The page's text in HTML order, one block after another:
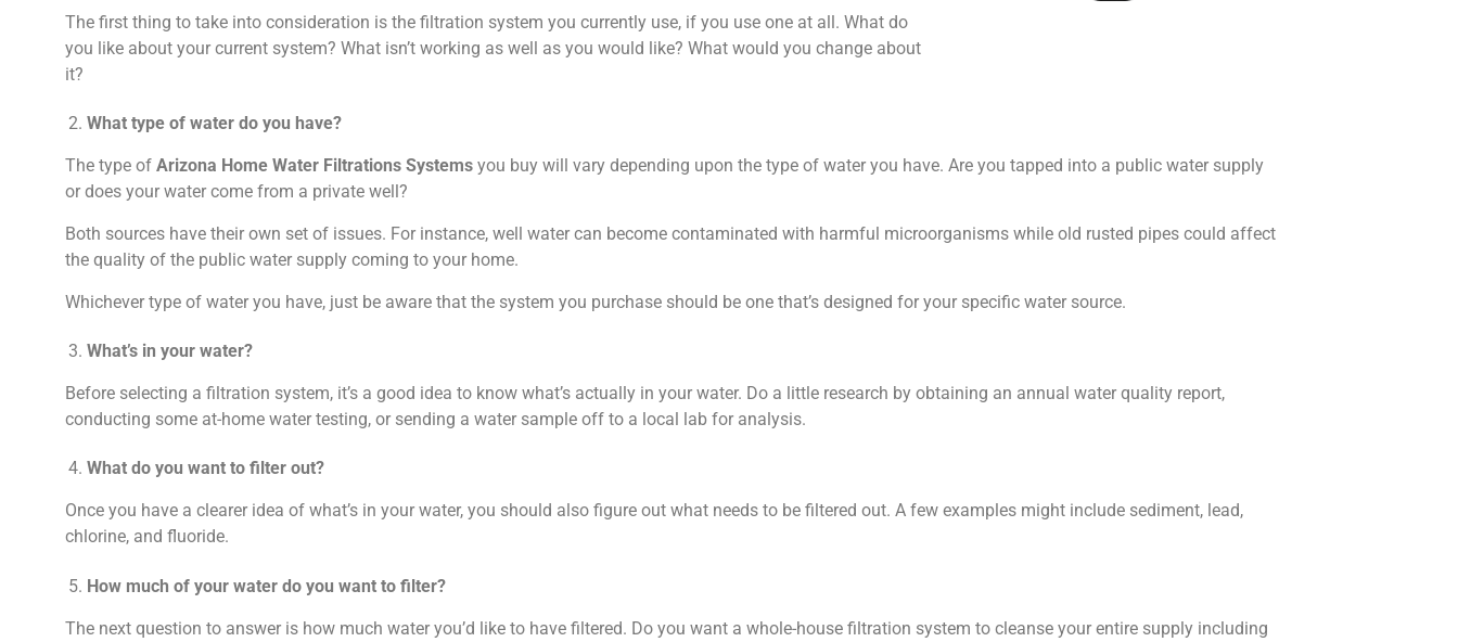
The first thing to take into consideration is the filtration system you currently use, if you use one at all. What do
you like about your current system? What isn’t working as well as you would like? What would you change about
it?
What type of water do you have?
The type ofArizona Home Water Filtrations Systems you buy will vary depending upon the type of water you have. Are you tapped into a public water supply
or does your water come from a private well?
Both sources have their own set of issues. For instance, well water can become contaminated with harmful microorganisms while old rusted pipes could affect
the quality of the public water supply coming to your home.
Whichever type of water you have, just be aware that the system you purchase should be one that’s designed for your specific water source.
What’s in your water?
Before selecting a filtration system, it’s a good idea to know what’s actually in your water. Do a little research by obtaining an annual water quality report,
conducting some at-home water testing, or sending a water sample off to a local lab for analysis.
What do you want to filter out?
Once you have a clearer idea of what’s in your water, you should also figure out what needs to be filtered out. A few examples might include sediment, lead,
chlorine, and fluoride.
How much of your water do you want to filter?
The next question to answer is how much water you’d like to have filtered. Do you want a whole-house filtration system to cleanse your entire supply including